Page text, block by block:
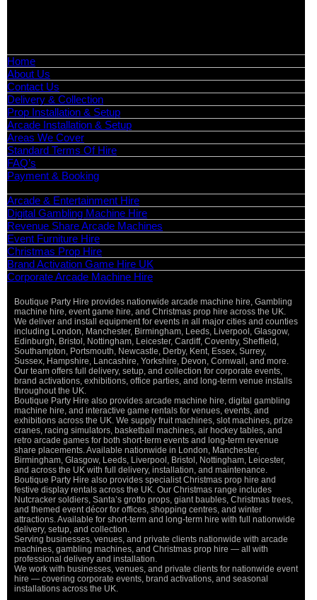
Home
About Us
Contact Us
Delivery & Collection
Prop Installation & Setup
Arcade Installation & Setup
Areas We Cover
Standard Terms Of Hire
FAQ’s
Payment & Booking
Arcade & Entertainment Hire
Digital Gambling Machine Hire
Revenue Share Arcade Machines
Event Furniture Hire
Christmas Prop Hire
Brand Activation Game Hire UK
Corporate Arcade Machine Hire
Boutique Party Hire provides nationwide arcade machine hire, Gambling
machine hire, event game hire, and Christmas prop hire across the UK.
We deliver and install equipment for events in all major cities and counties
including London, Manchester, Birmingham, Leeds, Liverpool, Glasgow,
Edinburgh, Bristol, Nottingham, Leicester, Cardiff, Coventry, Sheffield,
Southampton, Portsmouth, Newcastle, Derby, Kent, Essex, Surrey,
Sussex, Hampshire, Lancashire, Yorkshire, Devon, Cornwall, and more.
Our team offers full delivery, setup, and collection for corporate events,
brand activations, exhibitions, office parties, and long-term venue installs
throughout the UK.
Boutique Party Hire also provides arcade machine hire, digital gambling
machine hire, and interactive game rentals for venues, events, and
exhibitions across the UK. We supply fruit machines, slot machines, prize
cranes, racing simulators, basketball machines, air hockey tables, and
retro arcade games for both short-term events and long-term revenue
share placements. Available nationwide in London, Manchester,
Birmingham, Glasgow, Leeds, Liverpool, Bristol, Nottingham, Leicester,
and across the UK with full delivery, installation, and maintenance.
Boutique Party Hire also provides specialist Christmas prop hire and
festive display rentals across the UK. Our Christmas range includes
Nutcracker soldiers, Santa’s grotto props, giant baubles, Christmas trees,
and themed event décor for offices, shopping centres, and winter
attractions. Available for short-term and long-term hire with full nationwide
delivery, setup, and collection.
Serving businesses, venues, and private clients nationwide with arcade
machines, gambling machines, and Christmas prop hire — all with
professional delivery and installation.
We work with businesses, venues, and private clients for nationwide event
hire — covering corporate events, brand activations, and seasonal
installations across the UK.